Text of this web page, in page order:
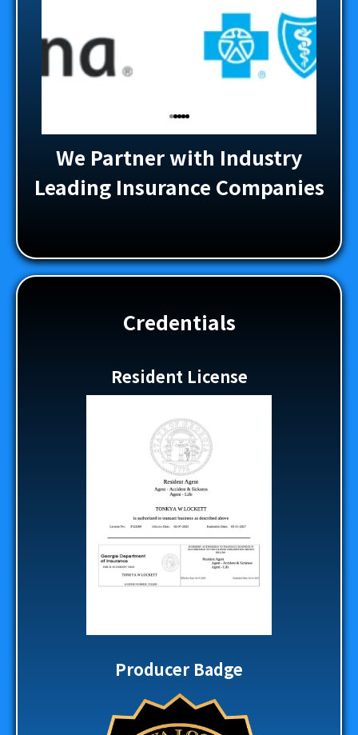
We Partner with Industry
Leading Insurance Companies
Credentials
Resident License
Producer Badge